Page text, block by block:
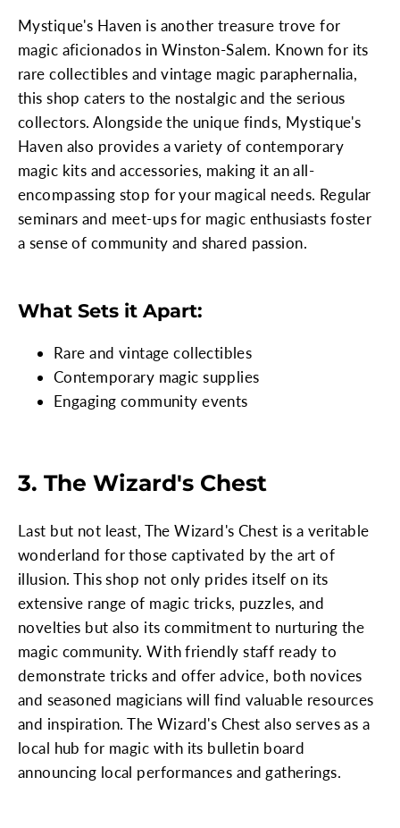
Mystique's Haven is another treasure trove for
magic aficionados in Winston-Salem. Known for its
rare collectibles and vintage magic paraphernalia,
this shop caters to the nostalgic and the serious
collectors. Alongside the unique finds, Mystique's
Haven also provides a variety of contemporary
magic kits and accessories, making it an all-
encompassing stop for your magical needs. Regular
seminars and meet-ups for magic enthusiasts foster
a sense of community and shared passion.
What Sets it Apart:
Rare and vintage collectibles
Contemporary magic supplies
Engaging community events
3. The Wizard's Chest
Last but not least, The Wizard's Chest is a veritable
wonderland for those captivated by the art of
illusion. This shop not only prides itself on its
extensive range of magic tricks, puzzles, and
novelties but also its commitment to nurturing the
magic community. With friendly staff ready to
demonstrate tricks and offer advice, both novices
and seasoned magicians will find valuable resources
and inspiration. The Wizard's Chest also serves as a
local hub for magic with its bulletin board
announcing local performances and gatherings.